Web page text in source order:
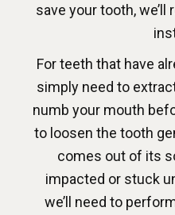
save your tooth,
For teeth that have
simply need to
numb your mouth
to loosen the tooth
comes out of its
impacted or stuck
we’ll need to